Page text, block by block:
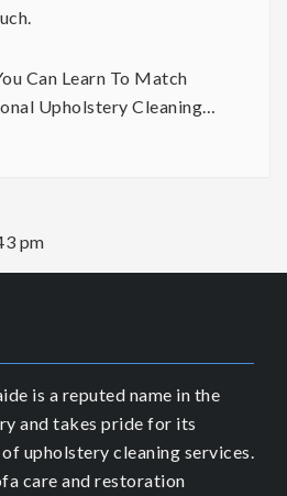
Can Learn To Match
Upholstery Cleaning
pm
is a reputed name in the
and takes pride for its
upholstery cleaning services.
care and restoration